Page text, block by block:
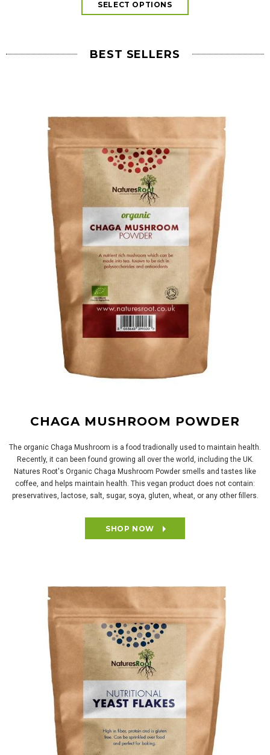
BEST SELLERS
CHAGA MUSHROOM POWDER
The organic Chaga Mushroom is a food tradionally used to maintain health.
Recently, it can been found growing all over the world, including the UK.
Natures Root's Organic Chaga Mushroom Powder smells and tastes like
coffee, and helps maintain health. This vegan product does not contain:
preservatives, lactose, salt, sugar, soya, gluten, wheat, or any other fillers.
SHOP NOW